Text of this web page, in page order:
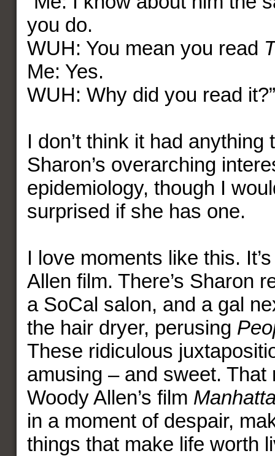
you do.
WUH: You mean you read
Me: Yes.
WUH: Why did you read it?”
I don’t think it had anything
Sharon’s overarching
epidemiology, though I
surprised if she has one.
I love moments like this.
Allen film. There’s Sharon
a SoCal salon, and a gal
the hair dryer, perusing
These ridiculous
amusing – and sweet. That
Woody Allen’s film
in a moment of despair,
things that make life worth